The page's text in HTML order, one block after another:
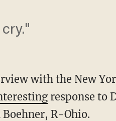
with the New
response to
Boehner, R-Ohio.